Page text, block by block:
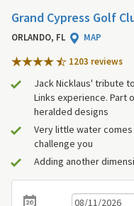
Grand Cypress Golf
ORLANDO, FL
MAP
1203 reviews
Jack Nicklaus' tribute
Links experience. Part
heralded designs
Very little water
challenge you
Adding another